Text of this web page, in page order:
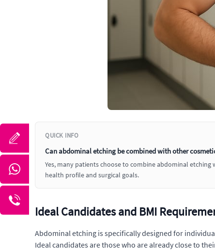
QUICK INFO
Can abdominal etching be combined with other
Yes, many patients choose to combine abdominal
health profile and surgical goals.
Ideal Candidates and BMI
Abdominal etching is specifically designed for
Ideal candidates are those who are already close to